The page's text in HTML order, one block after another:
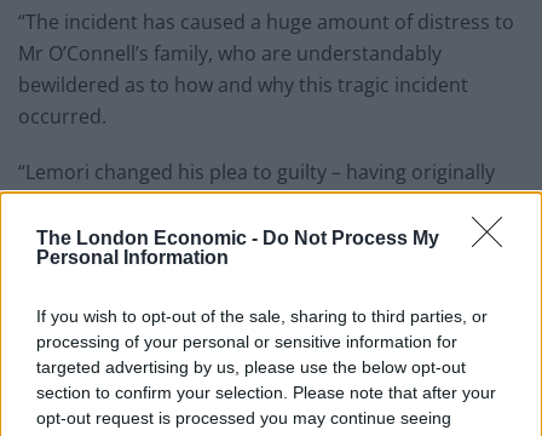
The London Economic - Do Not Process My
Personal Information
If you wish to opt-out of the sale, sharing to third parties, or
processing of your personal or sensitive information for
targeted advertising by us, please use the below opt-out
section to confirm your selection. Please note that after your
opt-out request is processed you may continue seeing
“The incident has caused a huge amount of distress to
Mr O’Connell’s family, who are understandably
bewildered as to how and why this tragic incident
occurred.
“Lemori changed his plea to guilty – having originally
has never provided an explanation as to why he carried
out the attack, which of course makes it even more
RelatedPosts
Council looks to ban standing at pubs in Soho and